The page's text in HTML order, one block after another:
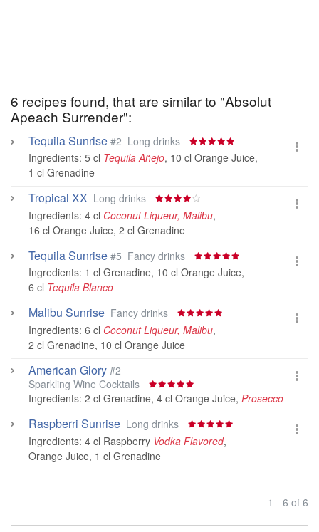
6 recipes found, that are similar to "Absolut
Apeach Surrender":
Tequila Sunrise #2 Long drinks
Ingredients: 5 cl Tequila Añejo, 10 cl Orange Juice,
1 cl Grenadine
Tropical XX Long drinks
Ingredients: 4 cl Coconut Liqueur, Malibu,
16 cl Orange Juice, 2 cl Grenadine
Tequila Sunrise #5 Fancy drinks
Ingredients: 1 cl Grenadine, 10 cl Orange Juice,
6 cl Tequila Blanco
Malibu Sunrise Fancy drinks
Ingredients: 6 cl Coconut Liqueur, Malibu,
2 cl Grenadine, 10 cl Orange Juice
American Glory #2
Sparkling Wine Cocktails
Ingredients: 2 cl Grenadine, 4 cl Orange Juice, Prosecco
Raspberri Sunrise Long drinks
Ingredients: 4 cl Raspberry Vodka Flavored,
Orange Juice, 1 cl Grenadine
1 - 6 of 6